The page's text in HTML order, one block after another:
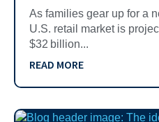
As families gear up for a
U.S. retail market is
$32 billion...
READ MORE